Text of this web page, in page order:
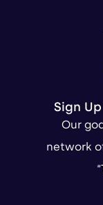
Sign
Our
network